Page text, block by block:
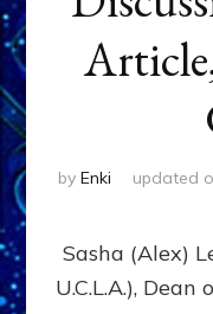
by Enki updated
Sasha (Alex)
U.C.L.A.),